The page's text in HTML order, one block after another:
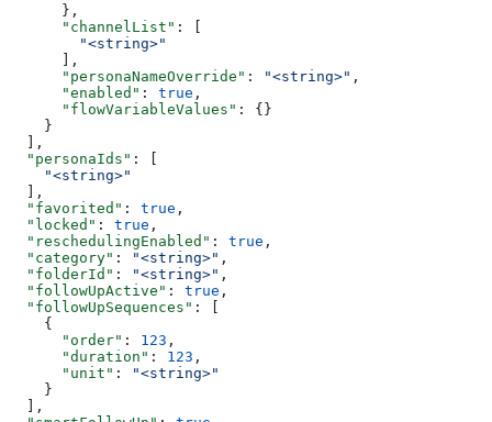
      },
      "channelList"
: [
        "<string>"
      ],
      "personaNameOverride"
: "<string>" ,
      "enabled"
: true ,
      "flowVariableValues"
: {}
    }
  ],
  "personaIds"
: [
    "<string>"
  ],
  "favorited"
: true ,
  "locked"
: true ,
  "reschedulingEnabled"
: true ,
  "category"
: "<string>" ,
  "folderId"
: "<string>" ,
  "followUpActive"
: true ,
  "followUpSequences"
: [
    {
      "order"
: 123 ,
      "duration"
: 123 ,
      "unit"
:
"<string>"
    }
  ],